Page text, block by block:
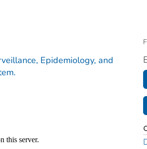
Epidemiology, and